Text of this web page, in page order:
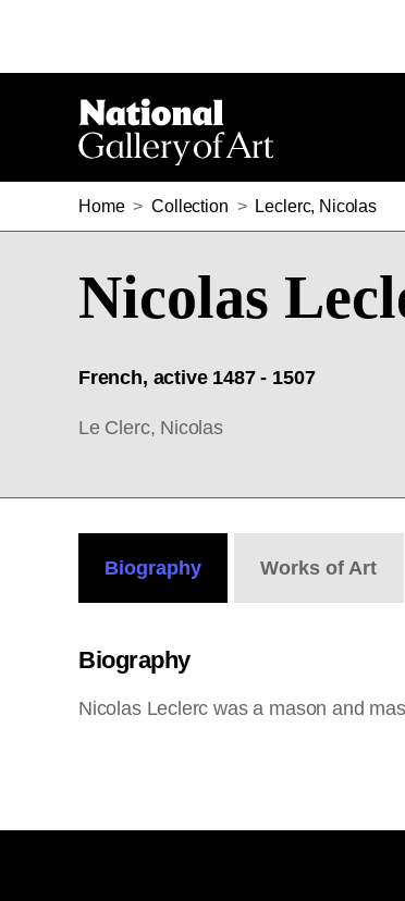
Home > Collection > Leclerc, Nicolas
Nicolas
French, active 1487 - 1507
Le Clerc, Nicolas
Biography Works of Art
Biography
Nicolas Leclerc was a mason and